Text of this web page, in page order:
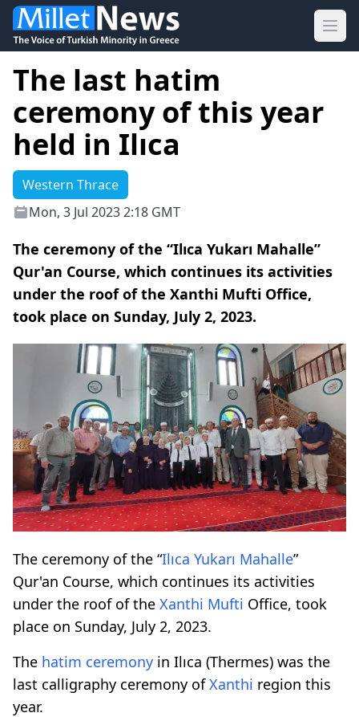
The last hatim
ceremony of this year
held in Ilıca
Western Thrace
Mon, 3 Jul 2023 2:18 GMT
The ceremony of the “Ilıca Yukarı Mahalle”
Qur'an Course, which continues its activities
under the roof of the Xanthi Mufti Office,
took place on Sunday, July 2, 2023.
The ceremony of the “Ilıca Yukarı Mahalle”
Qur'an Course, which continues its activities
under the roof of the Xanthi Mufti Office, took
place on Sunday, July 2, 2023.
The hatim ceremony in Ilıca (Thermes) was the
last calligraphy ceremony ofXanthi region this
year.